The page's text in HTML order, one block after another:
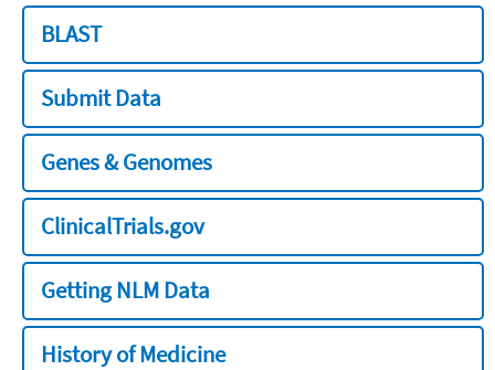
BLAST
Submit Data
Genes & Genomes
ClinicalTrials.gov
Getting NLM Data
History of Medicine